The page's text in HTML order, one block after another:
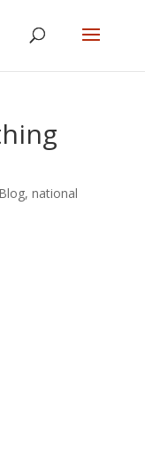
Blog, national